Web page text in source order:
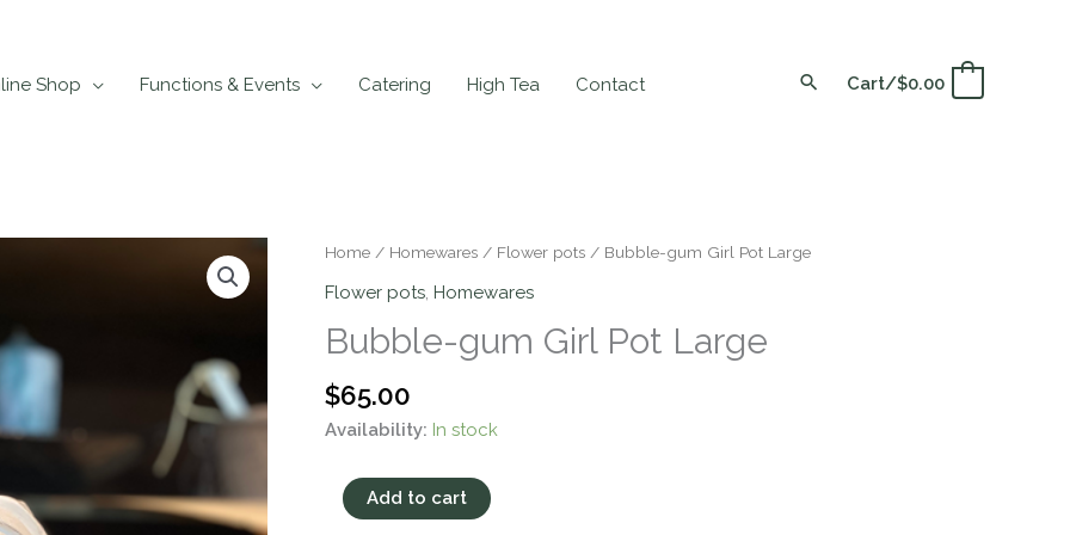
Shop Functions & Events Catering High Tea Contact Cart/$0.00
Home / Homewares / Flower pots / Bubble-gum Girl Pot Large
Flower pots, Homewares
Bubble-gum Girl Pot Large
$65.00
Availability: In stock
Bubble-
gum
Pot
quantity
Add to cart